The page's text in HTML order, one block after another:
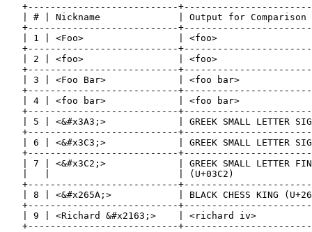
+---------------------------
| # | Nickname              | Output for Comparison
+---------------------------
| 1 | <Foo>                 | <foo>
+---------------------------
| 2 | <foo>                 | <foo>
+---------------------------
| 3 | <Foo Bar>             | <foo bar>
+---------------------------
| 4 | <foo bar>             | <foo bar>
+---------------------------
| 5 | <&#x3A3;>             | GREEK SMALL LETTER
+---------------------------
| 6 | <&#x3C3;>             | GREEK SMALL LETTER
+---------------------------
| 7 | <&#x3C2;>             | GREEK SMALL LETTER
|   |                       | (U+03C2)
+---------------------------
| 8 | <&#x265A;>            | BLACK CHESS KING
+---------------------------
| 9 | <Richard &#x2163;>    | <richard iv>
+---------------------------